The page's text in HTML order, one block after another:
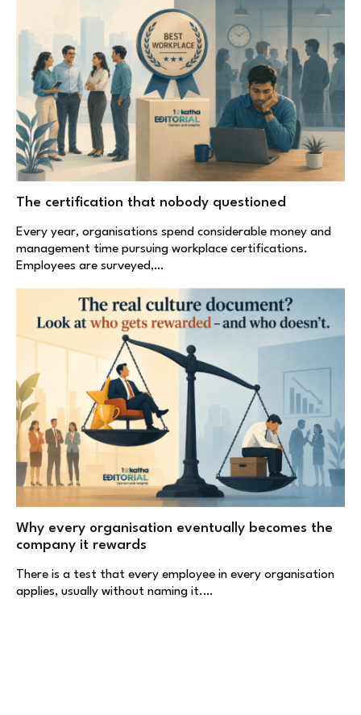
The certification that nobody questioned
Every year, organisations spend considerable money and
management time pursuing workplace certifications.
Employees are surveyed,…
Why every organisation eventually becomes the
company it rewards
There is a test that every employee in every organisation
applies, usually without naming it.…